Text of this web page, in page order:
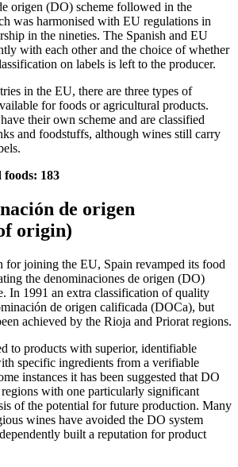
origen (DO) scheme followed in the
was harmonised with EU regulations in
in the nineties. The Spanish and EU
with each other and the choice of whether
on labels is left to the producer.
in the EU, there are three types of
for foods or agricultural products.
their own scheme and are classified
and foodstuffs, although wines still carry
183
de origen
origin)
for joining the EU, Spain revamped its food
the denominaciones de origen (DO)
In 1991 an extra classification of quality
de origen calificada (DOCa), but
achieved by the Rioja and Priorat regions.
to products with superior, identifiable
specific ingredients from a verifiable
instances it has been suggested that DO
regions with one particularly significant
of the potential for future production. Many
wines have avoided the DO system
built a reputation for product